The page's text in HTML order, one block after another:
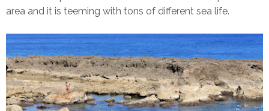
area and it is teeming with tons of different sea life.